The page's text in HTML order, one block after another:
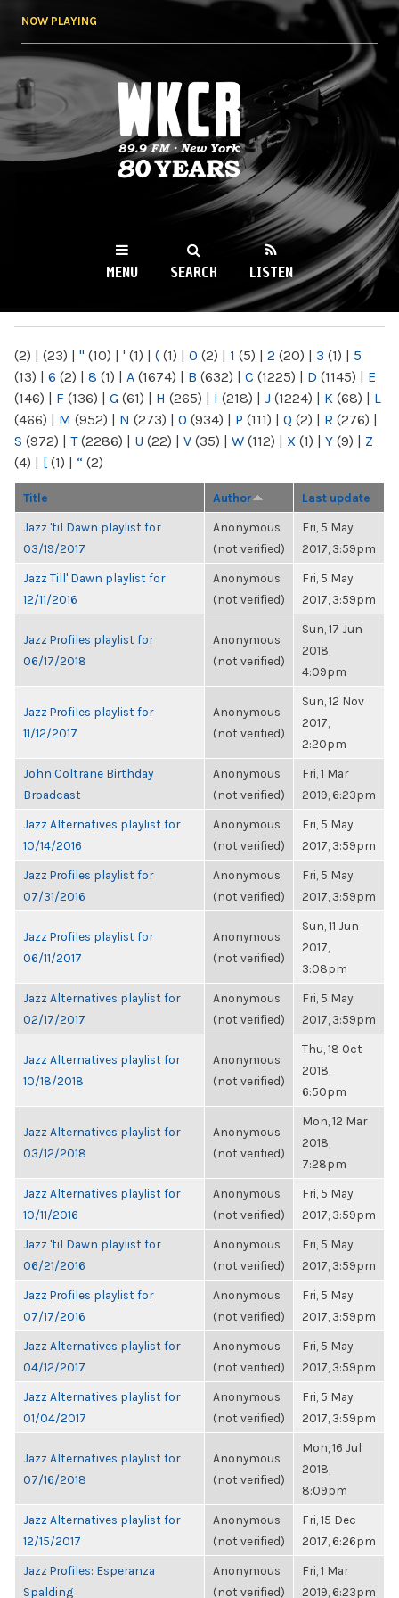
NOW PLAYING
WKCR 89.9FM
NY
MENU SEARCH LISTEN
(2) | (23) | " (10) | ' (1) | ( (1) | 0 (2) | 1 (5) | 2 (20) | 3 (1) | 5
(13) | 6 (2) | 8 (1) | A (1674) | B (632) | C (1225) | D (1145) | E
(146) | F (136) | G (61) | H (265) | I (218) | J (1224) | K (68) | L
(466) | M (952) | N (273) | O (934) | P (111) | Q (2) | R (276) |
S (972) | T(2286) | U (22) | V (35) | W (112) | X (1) | Y (9) | Z
(4) | [ (1) | “ (2)
Title Author Last update
Jazz 'til Dawn playlist for
03/19/2017
Anonymous
(not verified)
Fri, 5 May
2017, 3:59pm
Jazz Till' Dawn playlist for
12/11/2016
Anonymous
(not verified)
Fri, 5 May
2017, 3:59pm
Jazz Profiles playlist for
06/17/2018
Anonymous
(not verified)
Sun, 17 Jun
2018,
4:09pm
Jazz Profiles playlist for
11/12/2017
Anonymous
(not verified)
Sun, 12 Nov
2017,
2:20pm
John Coltrane Birthday
Broadcast
Anonymous
(not verified)
Fri, 1 Mar
2019, 6:23pm
Jazz Alternatives playlist for
10/14/2016
Anonymous
(not verified)
Fri, 5 May
2017, 3:59pm
Jazz Profiles playlist for
07/31/2016
Anonymous
(not verified)
Fri, 5 May
2017, 3:59pm
Jazz Profiles playlist for
06/11/2017
Anonymous
(not verified)
Sun, 11 Jun
2017,
3:08pm
Jazz Alternatives playlist for
02/17/2017
Anonymous
(not verified)
Fri, 5 May
2017, 3:59pm
Jazz Alternatives playlist for
10/18/2018
Anonymous
(not verified)
Thu, 18 Oct
2018,
6:50pm
Jazz Alternatives playlist for
03/12/2018
Anonymous
(not verified)
Mon, 12 Mar
2018,
7:28pm
Jazz Alternatives playlist for
10/11/2016
Anonymous
(not verified)
Fri, 5 May
2017, 3:59pm
Jazz 'til Dawn playlist for
06/21/2016
Anonymous
(not verified)
Fri, 5 May
2017, 3:59pm
Jazz Profiles playlist for
07/17/2016
Anonymous
(not verified)
Fri, 5 May
2017, 3:59pm
Jazz Alternatives playlist for
04/12/2017
Anonymous
(not verified)
Fri, 5 May
2017, 3:59pm
Jazz Alternatives playlist for
01/04/2017
Anonymous
(not verified)
Fri, 5 May
2017, 3:59pm
Jazz Alternatives playlist for
07/16/2018
Anonymous
(not verified)
Mon, 16 Jul
2018,
8:09pm
Jazz Alternatives playlist for
12/15/2017
Anonymous
(not verified)
Fri, 15 Dec
2017, 6:26pm
Jazz Profiles: Esperanza
Spalding
Anonymous
(not verified)
Fri, 1 Mar
2019, 6:23pm